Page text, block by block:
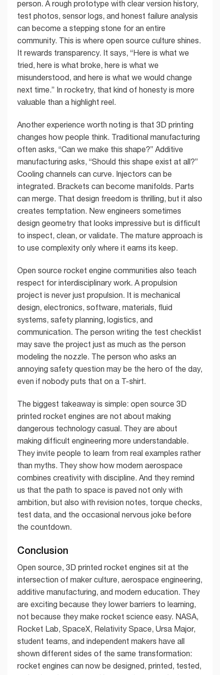
person. A rough prototype with clear version history,
test photos, sensor logs, and honest failure analysis
can become a stepping stone for an entire
community. This is where open source culture shines.
It rewards transparency. It says, “Here is what we
tried, here is what broke, here is what we
misunderstood, and here is what we would change
next time.” In rocketry, that kind of honesty is more
valuable than a highlight reel.
Another experience worth noting is that 3D printing
changes how people think. Traditional manufacturing
often asks, “Can we make this shape?” Additive
manufacturing asks, “Should this shape exist at all?”
Cooling channels can curve. Injectors can be
integrated. Brackets can become manifolds. Parts
can merge. That design freedom is thrilling, but it also
creates temptation. New engineers sometimes
design geometry that looks impressive but is difficult
to inspect, clean, or validate. The mature approach is
to use complexity only where it earns its keep.
Open source rocket engine communities also teach
respect for interdisciplinary work. A propulsion
project is never just propulsion. It is mechanical
design, electronics, software, materials, fluid
systems, safety planning, logistics, and
communication. The person writing the test checklist
may save the project just as much as the person
modeling the nozzle. The person who asks an
annoying safety question may be the hero of the day,
even if nobody puts that on a T-shirt.
The biggest takeaway is simple: open source 3D
printed rocket engines are not about making
dangerous technology casual. They are about
making difficult engineering more understandable.
They invite people to learn from real examples rather
than myths. They show how modern aerospace
combines creativity with discipline. And they remind
us that the path to space is paved not only with
ambition, but also with revision notes, torque checks,
test data, and the occasional nervous joke before
the countdown.
Conclusion
Open source, 3D printed rocket engines sit at the
intersection of maker culture, aerospace engineering,
additive manufacturing, and modern education. They
are exciting because they lower barriers to learning,
not because they make rocket science easy. NASA,
Rocket Lab, SpaceX, Relativity Space, Ursa Major,
student teams, and independent makers have all
shown different sides of the same transformation:
rocket engines can now be designed, printed, tested,